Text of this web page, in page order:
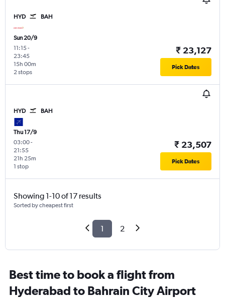
HYD BAH
Sun 20/9
11:15-
23:45
2 stops
15h 00m
₹ 23,127
Pick Dates
HYD BAH
Thu 17/9
03:00-
21:55
1 stop
21h 25m
₹ 23,507
Pick Dates
Showing 1-10 of 17 results
Sorted by cheapest first
1 2
Best time to book a flight from
Hyderabad to Bahrain City Airport